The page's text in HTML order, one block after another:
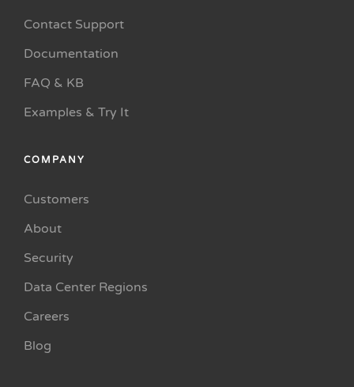
Contact Support
Documentation
FAQ & KB
Examples & Try It
COMPANY
Customers
About
Security
Data Center Regions
Careers
Blog